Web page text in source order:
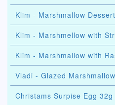
Klim - Marshmallow
Klim - Marshmellow with
Klim - Marshmallow with
Vladi - Glazed
Christams Surpise Egg 32g